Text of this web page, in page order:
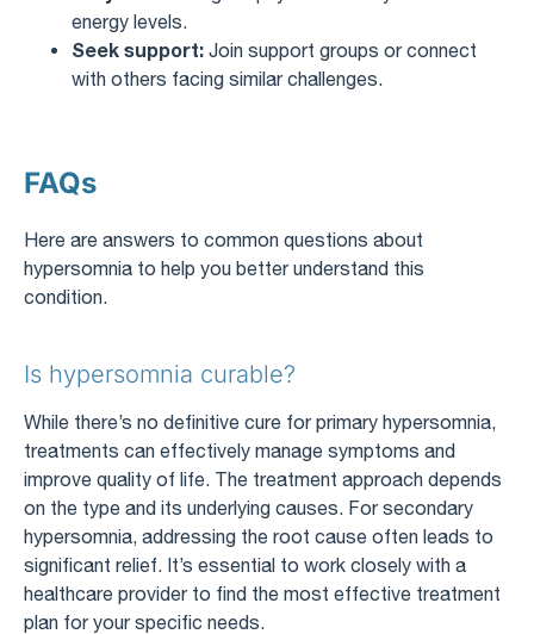
energy levels.
Seek support: Join support groups or connect
with others facing similar challenges.
FAQs
Here are answers to common questions about
hypersomnia to help you better understand this
condition.
Is hypersomnia curable?
While there’s no definitive cure for primary hypersomnia,
treatments can effectively manage symptoms and
improve quality of life. The treatment approach depends
on the type and its underlying causes. For secondary
hypersomnia, addressing the root cause often leads to
significant relief. It’s essential to work closely with a
healthcare provider to find the most effective treatment
plan for your specific needs.